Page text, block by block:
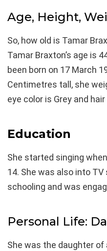
Age, Height,
So, how old is Tamar
Tamar Braxton’s age is
been born on 17 March
Centimetres tall, she
eye color is Grey and
Education
She started singing
14. She was also into
schooling and was
Personal Life:
She was the daughter